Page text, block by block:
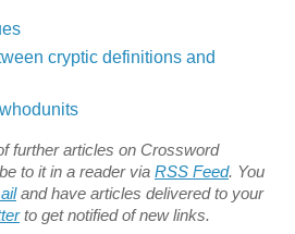
cryptic definitions and
further articles on Crossword
to it in a reader via RSS Feed. You
and have articles delivered to your
to get notified of new links.